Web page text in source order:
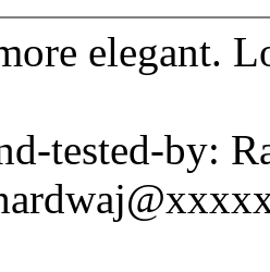
elegant.
tested-by: